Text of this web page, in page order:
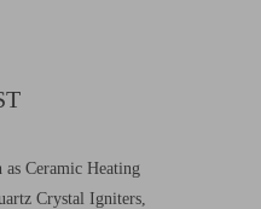
Ceramic Heating
Crystal Igniters,